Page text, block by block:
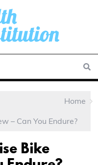
Home
– Can You Endure?
Bike